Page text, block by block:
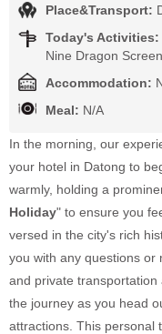
Place&Transport:
Today's Activities:
Nine Dragon Screen
Accommodation:
Meal: N/A
In the morning, our
your hotel in Datong to
warmly, holding a
Holiday" to ensure you
versed in the city's rich
you with any questions or
and private
the journey as you head
attractions. This personal